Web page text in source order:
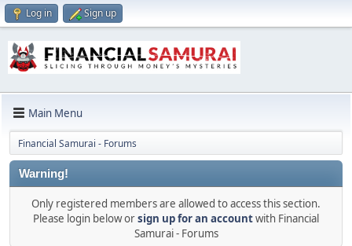
Log in Sign up
Main Menu
Financial Samurai - Forums
Warning!
Only registered members are allowed to access this section.
Please login below orsign up for an accountwith Financial
Samurai - Forums